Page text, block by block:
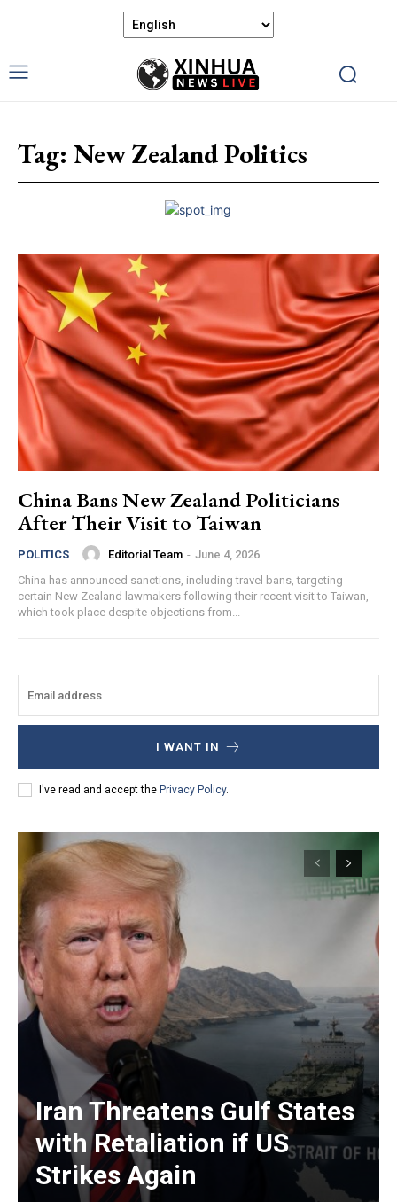
Tag: New Zealand Politics
China Bans New Zealand Politicians
After Their Visit to Taiwan
POLITICS Editorial Team - June 4, 2026
China has announced sanctions, including travel bans, targeting
certain New Zealand lawmakers following their recent visit to Taiwan,
which took place despite objections from...
I WANT IN
I've read and accept the Privacy Policy.
Iran Threatens Gulf States
with Retaliation if US
Strikes Again